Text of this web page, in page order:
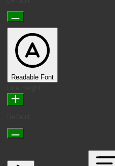
Readable Font